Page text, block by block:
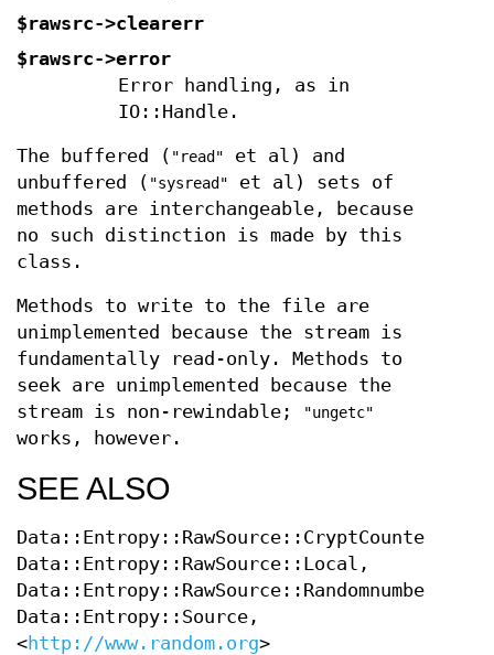
$rawsrc->clearerr
$rawsrc->error
Error handling, as in
IO::Handle.
The buffered ( "read"
et al) and
unbuffered ( "sysread"
et al) sets of
methods are interchangeable, because
no such distinction is made by this
class.
Methods to write to the file are
unimplemented because the stream is
fundamentally read-only. Methods to
seek are unimplemented because the
stream is non-rewindable;
"ungetc"
works, however.
SEE ALSO
Data::Entropy::RawSource::CryptCounter,
Data::Entropy::RawSource::Local,
Data::Entropy::Source,
<http://www.random.org>